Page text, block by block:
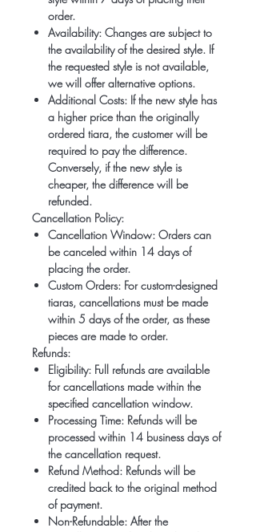
order.
Availability: Changes are subject to
the availability of the desired style. If
the requested style is not available,
we will offer alternative options.
Additional Costs: If the new style has
a higher price than the originally
ordered tiara, the customer will be
required to pay the difference.
Conversely, if the new style is
cheaper, the difference will be
refunded.
Cancellation Policy:
Cancellation Window: Orders can
be canceled within 14 days of
placing the order.
Custom Orders: For custom-designed
tiaras, cancellations must be made
within 5 days of the order, as these
pieces are made to order.
Refunds:
Eligibility: Full refunds are available
for cancellations made within the
specified cancellation window.
Processing Time: Refunds will be
processed within 14 business days of
the cancellation request.
Refund Method: Refunds will be
credited back to the original method
of payment.
Non-Refundable: After the